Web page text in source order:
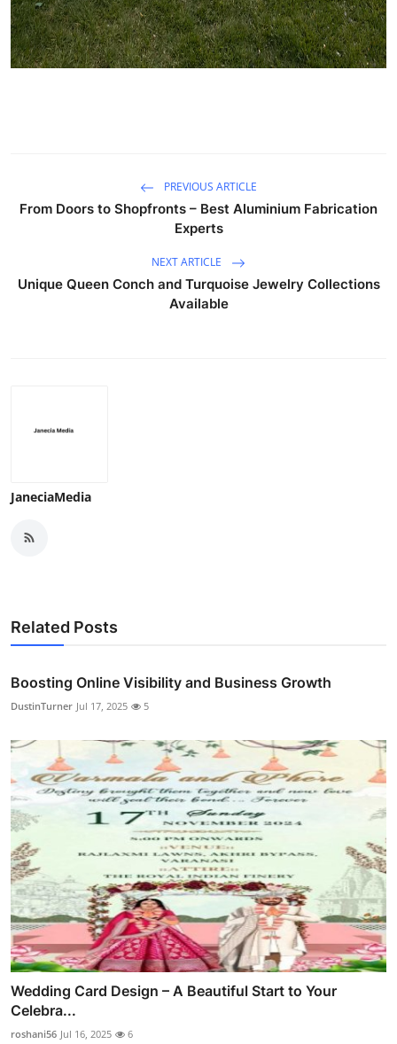
PREVIOUS ARTICLE
From Doors to Shopfronts – Best Aluminium Fabrication
Experts
NEXT ARTICLE
Unique Queen Conch and Turquoise Jewelry Collections
Available
JaneciaMedia
Related Posts
Boosting Online Visibility and Business Growth
DustinTurner Jul 17, 2025 5
Wedding Card Design – A Beautiful Start to Your
Celebra...
roshani56 Jul 16, 2025 6